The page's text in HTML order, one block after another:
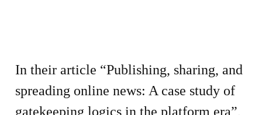
In their article “Publishing, sharing, and
spreading online news: A case study of
gatekeeping logics in the platform era”,